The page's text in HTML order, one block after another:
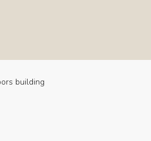
building